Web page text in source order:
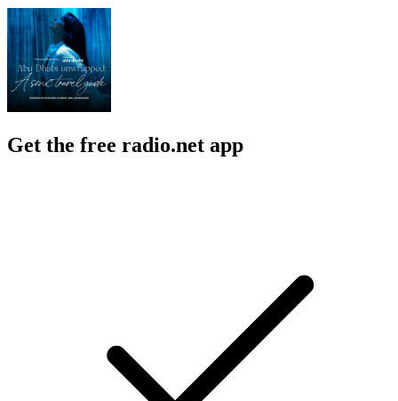
Get the free radio.net app